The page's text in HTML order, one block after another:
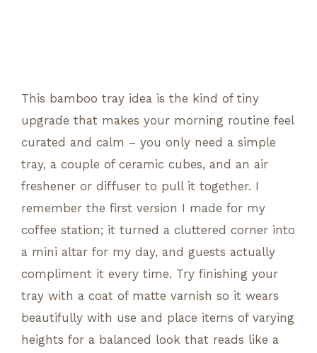
This bamboo tray idea is the kind of tiny
upgrade that makes your morning routine feel
curated and calm – you only need a simple
tray, a couple of ceramic cubes, and an air
freshener or diffuser to pull it together. I
remember the first version I made for my
coffee station; it turned a cluttered corner into
a mini altar for my day, and guests actually
compliment it every time. Try finishing your
tray with a coat of matte varnish so it wears
beautifully with use and place items of varying
heights for a balanced look that reads like a